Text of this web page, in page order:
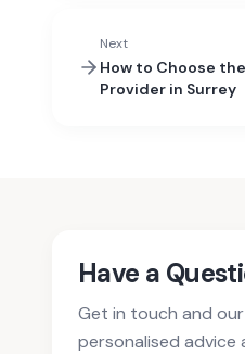
Next
How to Choose
Provider in Surrey
Have a
Get in touch and
personalised advice